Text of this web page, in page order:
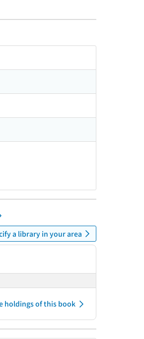
a library in your area
holdings of this book